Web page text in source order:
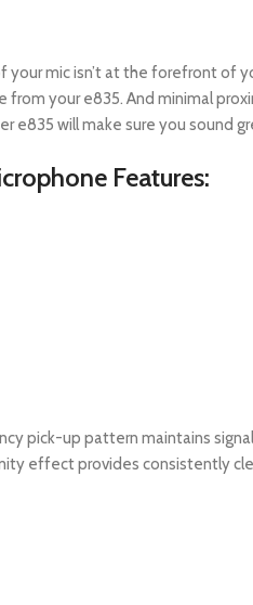
mic isn’t at the forefront of
your e835. And minimal
e835 will make sure you sound
Features:
pick-up pattern maintains
effect provides consistently